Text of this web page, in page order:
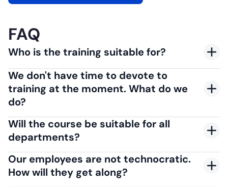
FAQ
Who is the training suitable for?
We don't have time to devote to
training at the moment. What do we
do?
Will the course be suitable for all
departments?
Our employees are not technocratic.
How will they get along?